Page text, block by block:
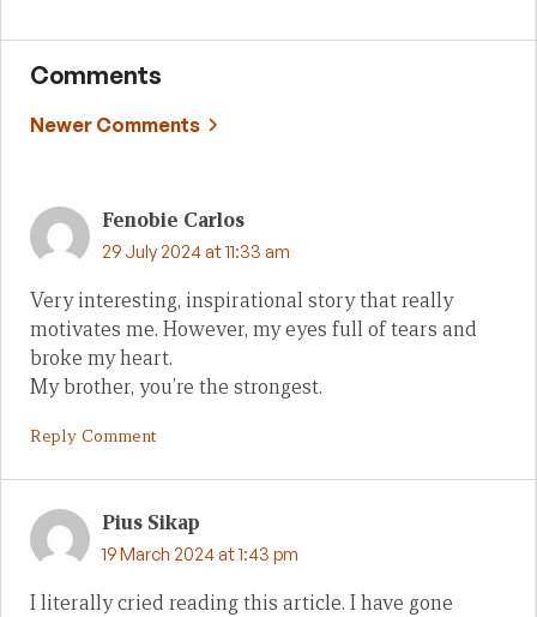
Comments
Comment
Newer Comments
Fenobie Carlos
29 July 2024 at 11:33 am
Very interesting, inspirational story that really
motivates me. However, my eyes full of tears and
broke my heart.
My brother, you’re the strongest.
Reply Comment
Pius Sikap
19 March 2024 at 1:43 pm
I literally cried reading this article. I have gone